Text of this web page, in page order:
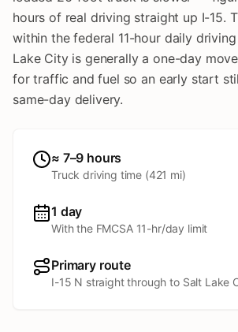
hours of real driving straight up I-15.
within the federal 11-hour daily
Lake City is generally a one-day
for traffic and fuel so an early start
same-day delivery.
≈ 7–9 hours
Truck driving time (421 mi)
1 day
With the FMCSA 11-hr/day limit
Primary route
I-15 N straight through to Salt Lake